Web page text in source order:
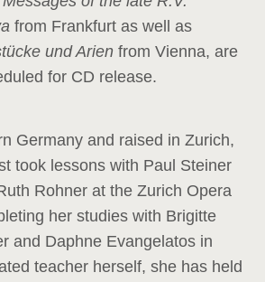
from Frankfurt as well as
und Arien from Vienna, are
for CD release.
Germany and raised in Zurich,
took lessons with Paul Steiner
Rohner at the Zurich Opera
her studies with Brigitte
and Daphne Evangelatos in
teacher herself, she has held